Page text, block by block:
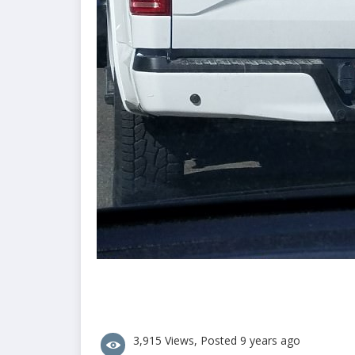
3,915 Views, Posted 9 years ago